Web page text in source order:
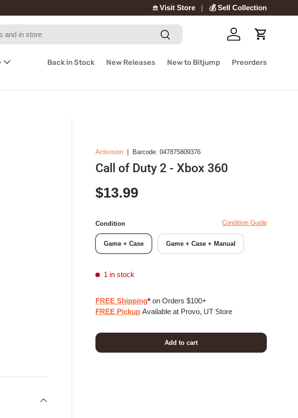
𖠿 Visit Store 💰 Sell Collection
Search
Log in Cart
Back in Stock New Releases New to Bitjump Preorders
Activision Barcode: 047875809376
Call of Duty 2 - Xbox 360
Regular price
$13.99
Condition Condition Guide
Game + Case Game + Case + Manual
1 in stock
FREE Shipping* on Orders $100+
FREE Pickup Available at Provo, UT Store
Add to cart